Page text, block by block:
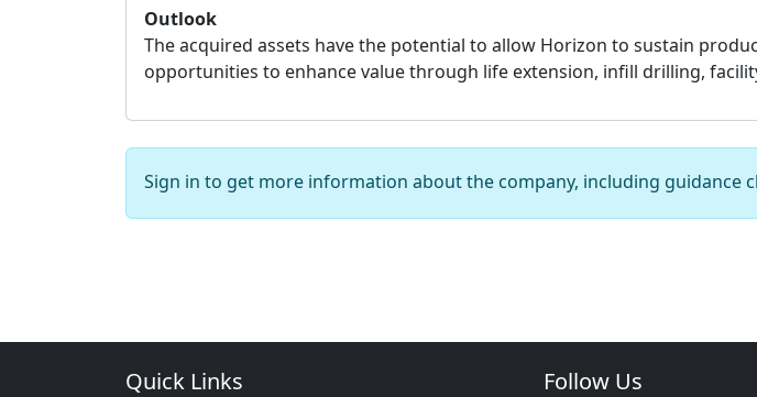
Outlook
The acquired assets have the potential to allow Horizon to sustain
opportunities to enhance value through life extension, infill drilling,
Sign in to get more information about the company, including guidance
Quick Links Follow Us